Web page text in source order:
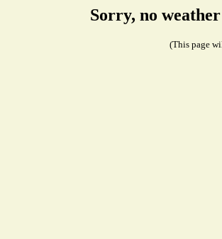
Sorry, no
(This page